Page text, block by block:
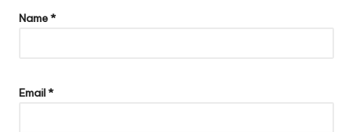
Name*
Email*